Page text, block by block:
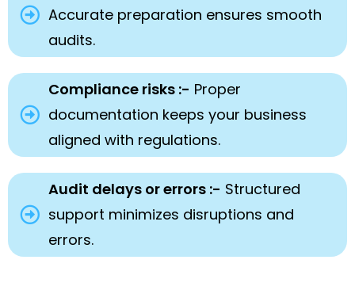
Accurate preparation ensures smooth
audits.
Compliance risks :- Proper
documentation keeps your business
aligned with regulations.
Audit delays or errors :- Structured
support minimizes disruptions and
errors.